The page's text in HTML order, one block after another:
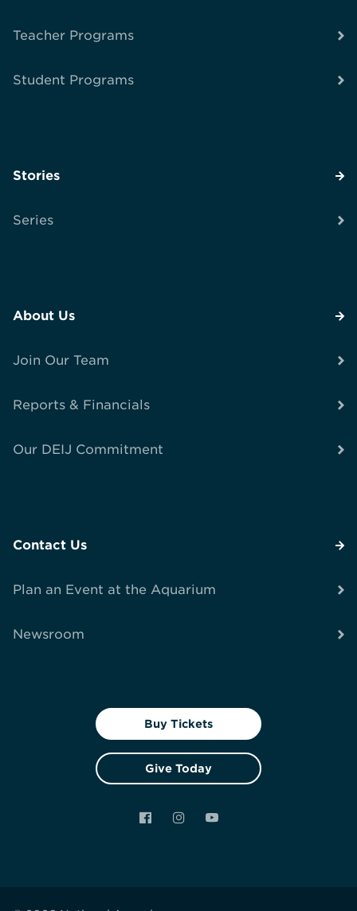
Teacher Programs
Student Programs
Stories
Series
About Us
Join Our Team
Reports & Financials
Our DEIJ Commitment
Contact Us
Plan an Event at the Aquarium
Newsroom
Buy Tickets
Give Today
FacebookInstagramYouTube